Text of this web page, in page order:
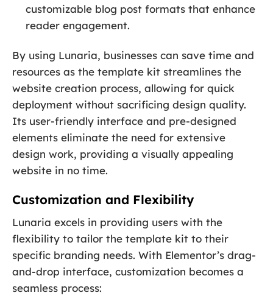
customizable blog post formats that enhance
reader engagement.
By using Lunaria, businesses can save time and
resources as the template kit streamlines the
website creation process, allowing for quick
deployment without sacrificing design quality.
Its user-friendly interface and pre-designed
elements eliminate the need for extensive
design work, providing a visually appealing
website in no time.
Customization and Flexibility
Lunaria excels in providing users with the
flexibility to tailor the template kit to their
specific branding needs. With Elementor’s drag-
and-drop interface, customization becomes a
seamless process: